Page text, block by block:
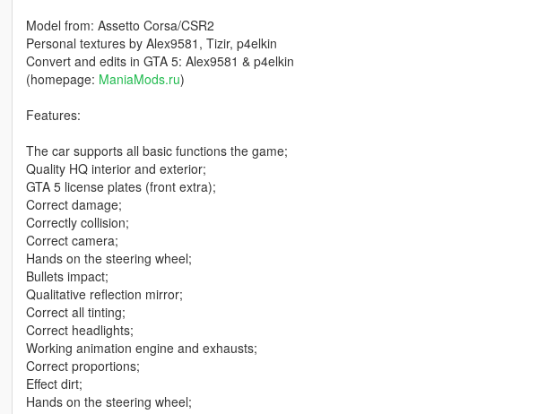
Model from: Assetto Corsa/CSR2
Personal textures by Alex9581, Tizir, p4elkin
Convert and edits in GTA 5: Alex9581 & p4elkin
(homepage: ManiaMods.ru)
Features:
The car supports all basic functions the game;
Quality HQ interior and exterior;
GTA 5 license plates (front extra);
Correct damage;
Correctly collision;
Correct camera;
Hands on the steering wheel;
Bullets impact;
Qualitative reflection mirror;
Correct all tinting;
Correct headlights;
Working animation engine and exhausts;
Correct proportions;
Effect dirt;
Hands on the steering wheel;